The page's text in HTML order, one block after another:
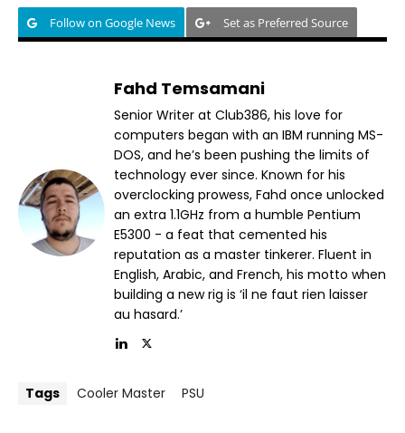
Follow on Google News Set as Preferred Source
Fahd Temsamani
Senior Writer at Club386, his love for
computers began with an IBM running MS-
DOS, and he’s been pushing the limits of
technology ever since. Known for his
overclocking prowess, Fahd once unlocked
an extra 1.1GHz from a humble Pentium
E5300 - a feat that cemented his
reputation as a master tinkerer. Fluent in
English, Arabic, and French, his motto when
building a new rig is ‘il ne faut rien laisser
au hasard.’
Tags Cooler Master PSU